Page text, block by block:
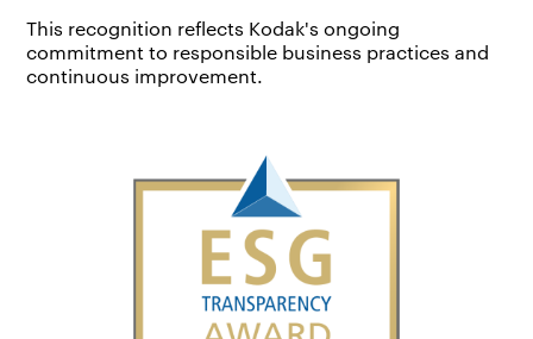
This recognition reflects Kodak's ongoing
commitment to responsible business practices and
continuous improvement.